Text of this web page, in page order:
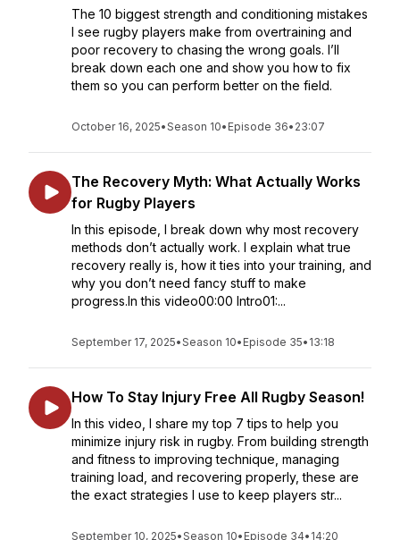
The 10 biggest strength and conditioning mistakes
I see rugby players make from overtraining and
poor recovery to chasing the wrong goals. I’ll
break down each one and show you how to fix
them so you can perform better on the field.
October 16, 2025•Season 10• Episode 36• 23:07
The Recovery Myth: What Actually Works
for Rugby Players
In this episode, I break down why most recovery
methods don’t actually work. I explain what true
recovery really is, how it ties into your training, and
why you don’t need fancy stuff to make
progress.In this video00:00 Intro01:...
September 17, 2025•Season 10• Episode 35• 13:18
How To Stay Injury Free All Rugby Season!
In this video, I share my top 7 tips to help you
minimize injury risk in rugby. From building strength
and fitness to improving technique, managing
training load, and recovering properly, these are
the exact strategies I use to keep players str...
September 10, 2025•Season 10• Episode 34• 14:20